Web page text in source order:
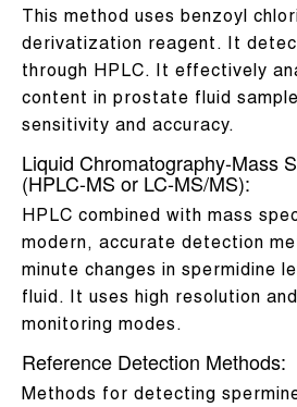
This method uses benzoyl
derivatization reagent. It
through HPLC. It effectively
content in prostate fluid
sensitivity and accuracy.
Liquid Chromatography-Mass
(HPLC-MS or LC-MS/MS):
HPLC combined with mass
modern, accurate detection
minute changes in spermidine
fluid. It uses high resolution
monitoring modes.
Reference Detection Methods:
Methods for detecting